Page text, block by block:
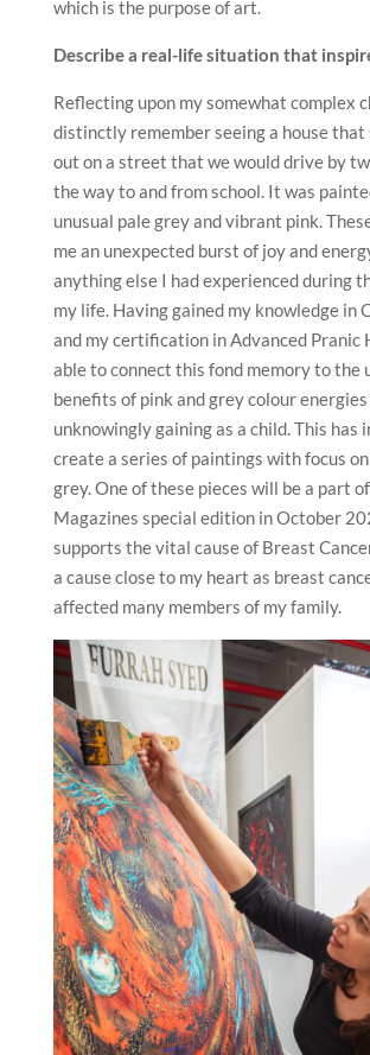
which is the purpose of art.
Describe a real-life situation that
Reflecting upon my somewhat complex
distinctly remember seeing a house
out on a street that we would drive by
the way to and from school. It was
unusual pale grey and vibrant pink.
me an unexpected burst of joy and
anything else I had experienced during
my life. Having gained my knowledge in
and my certification in Advanced Pranic
able to connect this fond memory to the
benefits of pink and grey colour energies
unknowingly gaining as a child. This has
create a series of paintings with focus
grey. One of these pieces will be a part
Magazines special edition in October
supports the vital cause of Breast
a cause close to my heart as breast
affected many members of my family.